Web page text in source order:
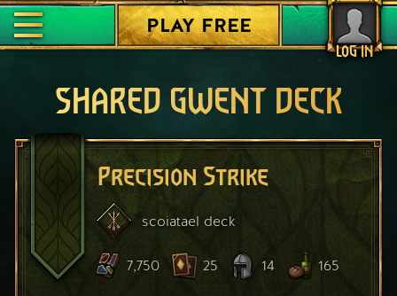
LOG IN
PLAY FREE
SHARED GWENT DECK
Precision Strike
scoiatael deck
7,750 25 14 165